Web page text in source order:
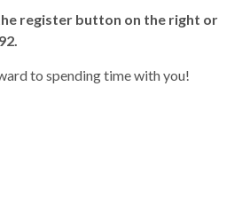
the register button on the right or
to spending time with you!